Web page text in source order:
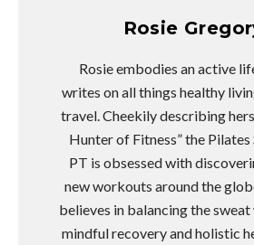
Rosie
Rosie embodies an active
writes on all things healthy
travel. Cheekily describing
Hunter of Fitness” the Pilates
PT is obsessed with
new workouts around the
believes in balancing the
mindful recovery and holistic